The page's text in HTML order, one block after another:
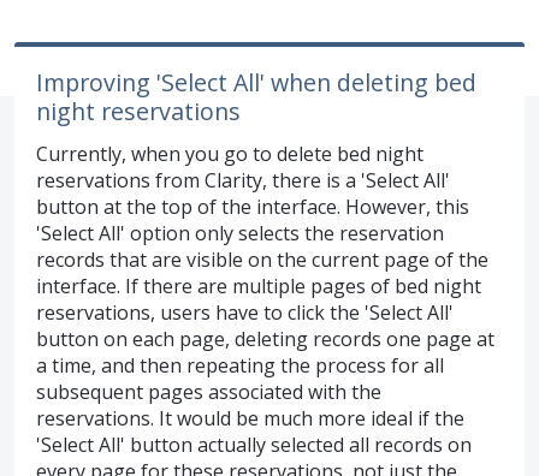
Improving 'Select All' when deleting bed
night reservations
Currently, when you go to delete bed night
reservations from Clarity, there is a 'Select All'
button at the top of the interface. However, this
'Select All' option only selects the reservation
records that are visible on the current page of the
interface. If there are multiple pages of bed night
reservations, users have to click the 'Select All'
button on each page, deleting records one page at
a time, and then repeating the process for all
subsequent pages associated with the
reservations. It would be much more ideal if the
'Select All' button actually selected all records on